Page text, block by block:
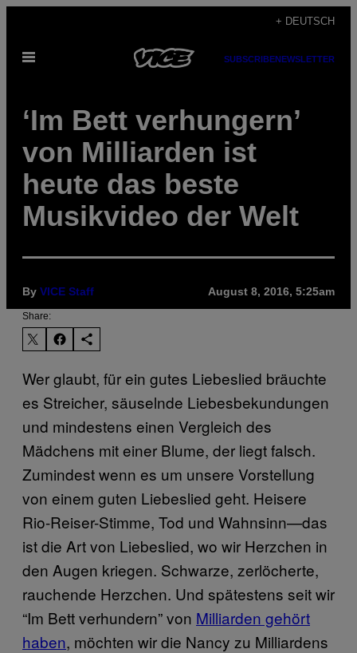
content
+ DEUTSCH
Open
SUBSCRIBENEWSLETTER
‘Im Bett verhungern’
von Milliarden ist
heute das beste
Musikvideo der Welt
By VICE Staff August 8, 2016, 5:25am
Share:
Wer glaubt, für ein gutes Liebeslied bräuchte
es Streicher, säuselnde Liebesbekundungen
und mindestens einen Vergleich des
Mädchens mit einer Blume, der liegt falsch.
Zumindest wenn es um unsere Vorstellung
von einem guten Liebeslied geht. Heisere
Rio-Reiser-Stimme, Tod und Wahnsinn—das
ist die Art von Liebeslied, wo wir Herzchen in
den Augen kriegen. Schwarze, zerlöcherte,
rauchende Herzchen. Und spätestens seit wir
“Im Bett verhundern” von Milliarden gehört
haben, möchten wir die Nancy zu Milliardens